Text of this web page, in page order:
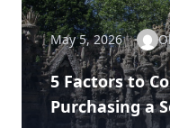
May 5, 2026
5 Factors to
Purchasing a